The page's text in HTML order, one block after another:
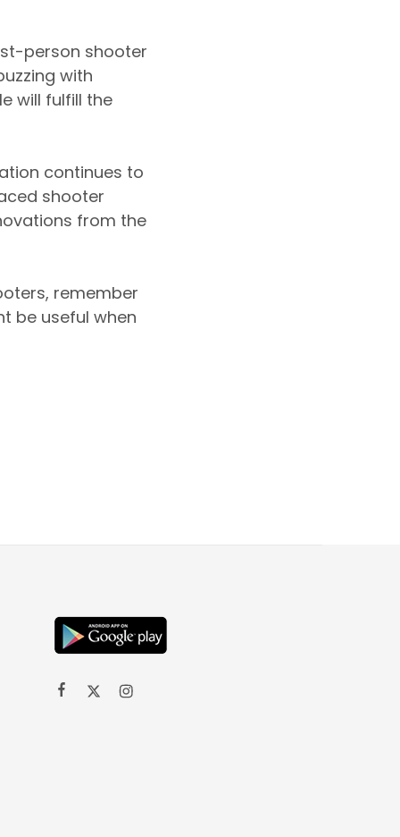
person shooter
with
will fulfill the
continues to
shooter
from the
remember
be useful when